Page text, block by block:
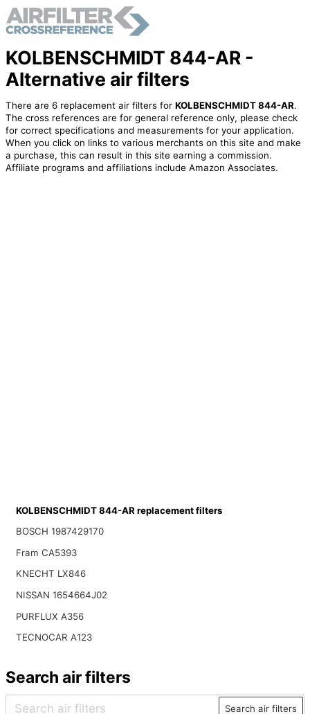
KOLBENSCHMIDT 844-AR -
Alternative air filters
There are 6 replacement air filters for KOLBENSCHMIDT 844-AR.
The cross references are for general reference only, please check
for correct specifications and measurements for your application.
When you click on links to various merchants on this site and make
a purchase, this can result in this site earning a commission.
Affiliate programs and affiliations include Amazon Associates.
KOLBENSCHMIDT 844-AR replacement filters
BOSCH 1987429170
Fram CA5393
KNECHT LX846
NISSAN 1654664J02
PURFLUX A356
TECNOCAR A123
Search air filters
Search air filters